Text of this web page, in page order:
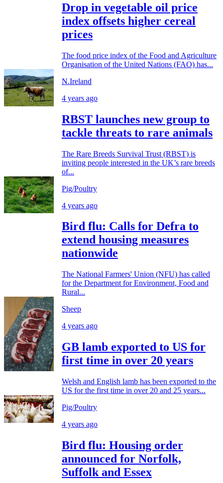
Drop in vegetable oil price
index offsets higher cereal
prices
The food price index of the Food and Agriculture
Organisation of the United Nations (FAO) has...
N.Ireland
4 years ago
RBST launches new group to
tackle threats to rare animals
The Rare Breeds Survival Trust (RBST) is
inviting people interested in the UK’s rare breeds
of...
Pig/Poultry
4 years ago
Bird flu: Calls for Defra to
extend housing measures
nationwide
The National Farmers' Union (NFU) has called
for the Department for Environment, Food and
Rural...
Sheep
4 years ago
GB lamb exported to US for
first time in over 20 years
Welsh and English lamb has been exported to the
US for the first time in over 20 and 25 years...
Pig/Poultry
4 years ago
Bird flu: Housing order
announced for Norfolk,
Suffolk and Essex